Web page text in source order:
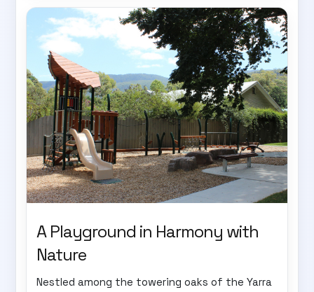
A Playground in Harmony with
Nature
Nestled among the towering oaks of the Yarra